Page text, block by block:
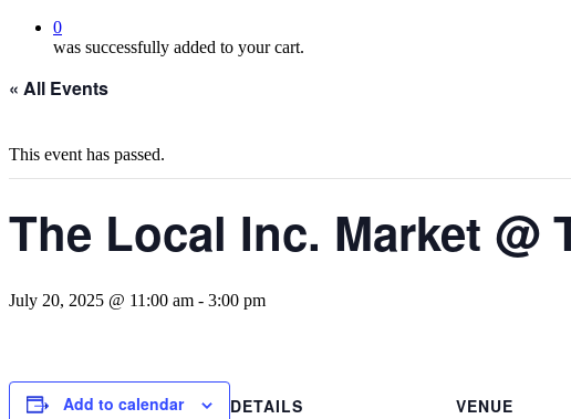
0
was successfully added to your cart.
« All Events
This event has passed.
The Local Inc. Market @
July 20, 2025 @ 11:00 am - 3:00 pm
Add to calendar
DETAILS
VENUE